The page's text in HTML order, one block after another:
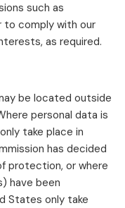
such as
to comply with our
as required.
be located outside
personal data is
take place in
has decided
protection, or where
have been
States only take